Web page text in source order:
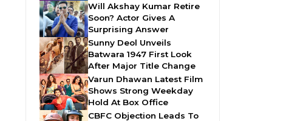
Will Akshay Kumar Retire
Soon? Actor Gives A
Surprising Answer
Sunny Deol Unveils
Batwara 1947 First Look
After Major Title Change
Varun Dhawan Latest Film
Shows Strong Weekday
Hold At Box Office
CBFC Objection Leads To